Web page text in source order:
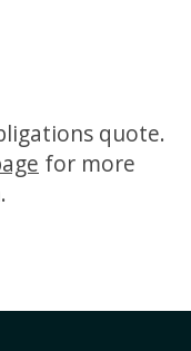
quote.
for more